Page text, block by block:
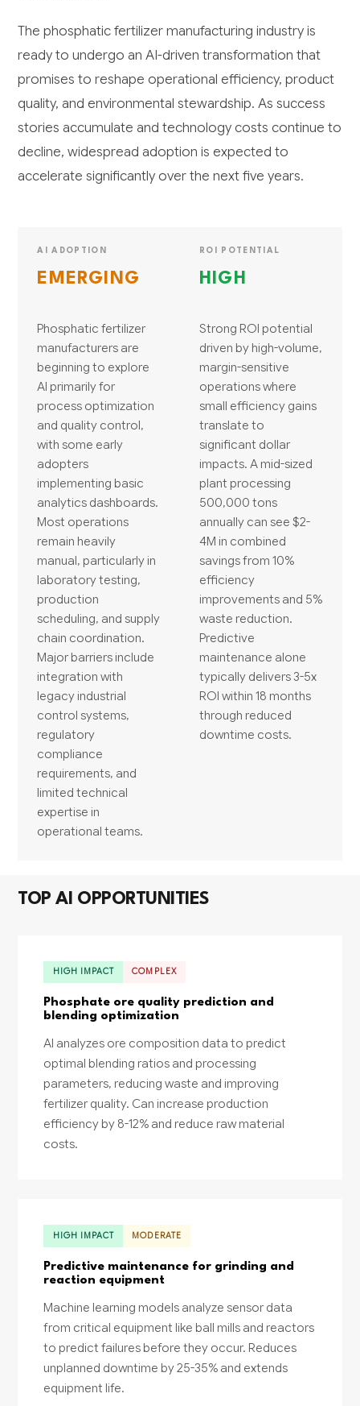
The phosphatic fertilizer manufacturing industry is
ready to undergo an AI-driven transformation that
promises to reshape operational efficiency, product
quality, and environmental stewardship. As success
stories accumulate and technology costs continue to
decline, widespread adoption is expected to
accelerate significantly over the next five years.
AI ADOPTION
EMERGING
Phosphatic fertilizer
manufacturers are
beginning to explore
AI primarily for
process optimization
and quality control,
with some early
adopters
implementing basic
analytics dashboards.
Most operations
remain heavily
manual, particularly in
laboratory testing,
production
scheduling, and supply
chain coordination.
Major barriers include
integration with
legacy industrial
control systems,
regulatory
compliance
requirements, and
limited technical
expertise in
operational teams.
ROI POTENTIAL
HIGH
Strong ROI potential
driven by high-volume,
margin-sensitive
operations where
small efficiency gains
translate to
significant dollar
impacts. A mid-sized
plant processing
500,000 tons
annually can see $2-
4M in combined
savings from 10%
efficiency
improvements and 5%
waste reduction.
Predictive
maintenance alone
typically delivers 3-5x
ROI within 18 months
through reduced
downtime costs.
TOP AI OPPORTUNITIES
HIGH IMPACT COMPLEX
Phosphate ore quality prediction and
blending optimization
AI analyzes ore composition data to predict
optimal blending ratios and processing
parameters, reducing waste and improving
fertilizer quality. Can increase production
efficiency by 8-12% and reduce raw material
costs.
HIGH IMPACT MODERATE
Predictive maintenance for grinding and
reaction equipment
Machine learning models analyze sensor data
from critical equipment like ball mills and reactors
to predict failures before they occur. Reduces
unplanned downtime by 25-35% and extends
equipment life.